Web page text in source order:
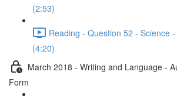
(2:53)
Reading - Question 52 - Science
(4:20)
March 2018 - Writing and Language -
Form